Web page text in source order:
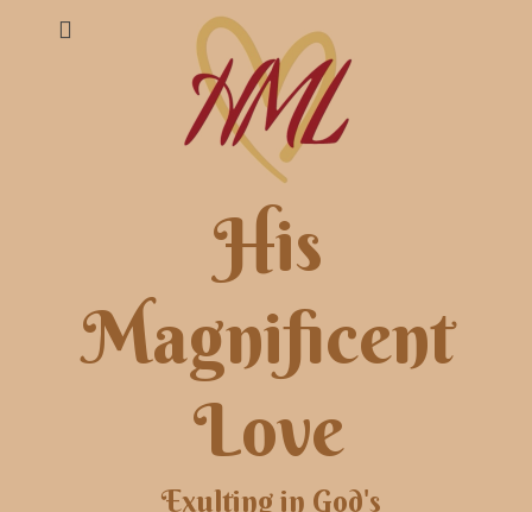
His
Magnificent
Love
Exulting in God's